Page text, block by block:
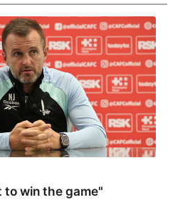
to win the game"